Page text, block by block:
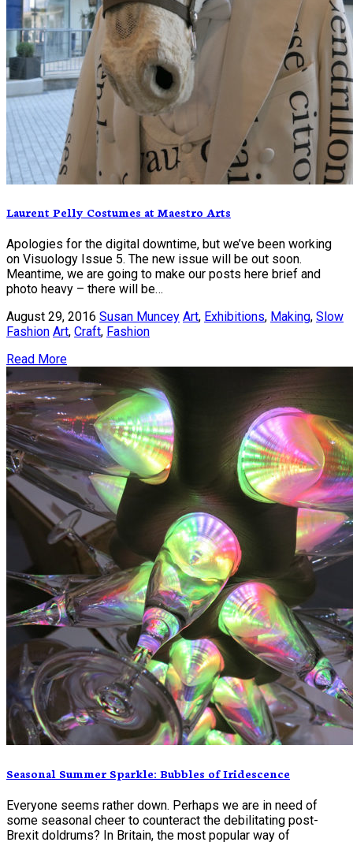
Laurent Pelly Costumes at Maestro Arts
Apologies for the digital downtime, but we’ve been working
on Visuology Issue 5. The new issue will be out soon.
Meantime, we are going to make our posts here brief and
photo heavy – there will be…
August 29, 2016 Susan Muncey Art, Exhibitions, Making, Slow
Fashion Art, Craft, Fashion
Read More
Seasonal Summer Sparkle: Bubbles of Iridescence
Everyone seems rather down. Perhaps we are in need of
some seasonal cheer to counteract the debilitating post-
Brexit doldrums? In Britain, the most popular way of